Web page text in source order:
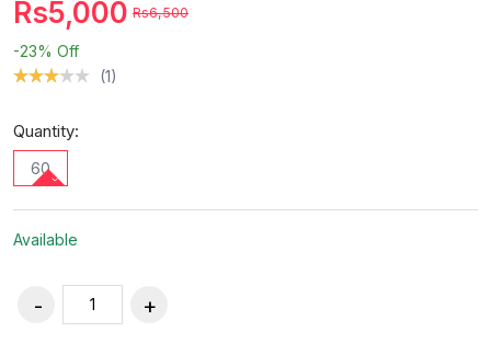
Rs5,000 Rs6,500
-23% Off
(1)
Quantity:
60
Available